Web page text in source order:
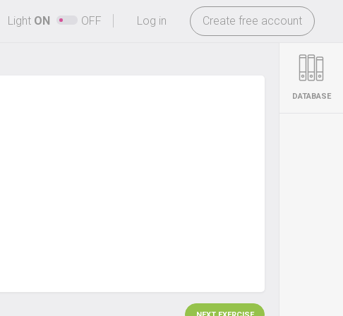
-
Log in Create free account
Light ON OFF
DATABASE